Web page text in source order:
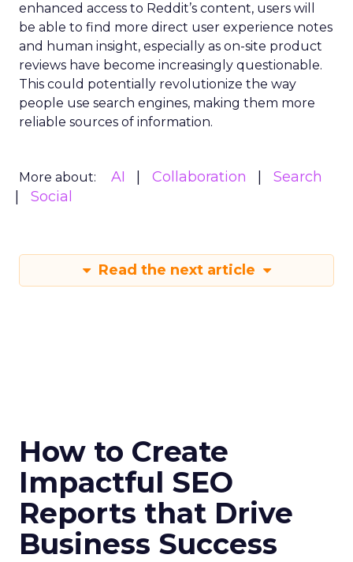
enhanced access to Reddit’s content, users will
be able to find more direct user experience notes
and human insight, especially as on-site product
reviews have become increasingly questionable.
This could potentially revolutionize the way
people use search engines, making them more
reliable sources of information.
More about: AI Collaboration
Search
Social
Read the next article
How to Create
Impactful SEO
Reports that Drive
Business Success